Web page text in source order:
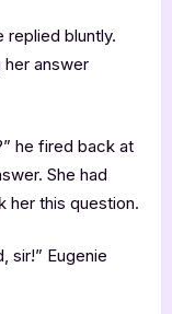
replied bluntly.
her answer
he fired back at
She had
her this question.
sir!” Eugenie